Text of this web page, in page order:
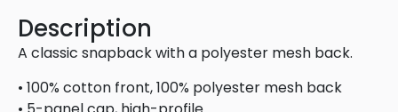
Description
A classic snapback with a polyester mesh back.
• 100% cotton front, 100% polyester mesh back